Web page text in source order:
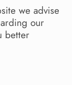
we advise
our
better